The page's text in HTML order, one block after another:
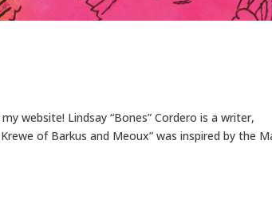
website! Lindsay “Bones” Cordero is a writer,
of Barkus and Meoux” was inspired by the